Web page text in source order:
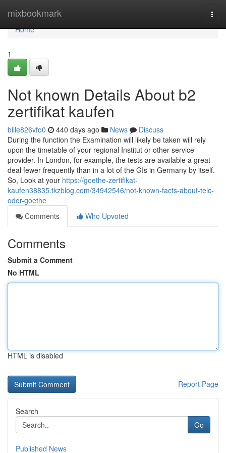
mixbookmark
Home
Home
1
Not known Details About b2
zertifikat kaufen
bille826vfo0 440 days ago News
Discuss
During the function the Examination will likely be taken will rely
upon the timetable of your regional Institut or other service
provider. In London, for example, the tests are available a great
deal fewer frequently than in a lot of the GIs in Germany by itself.
So, Look at your https://goethe-zertifikat-
kaufen38835.tkzblog.com/34942546/not-known-facts-about-telc-
oder-goethe
Comments
Who Upvoted
Comments
Submit a Comment
No HTML
HTML is disabled
Report Page
Search
Go
Published News